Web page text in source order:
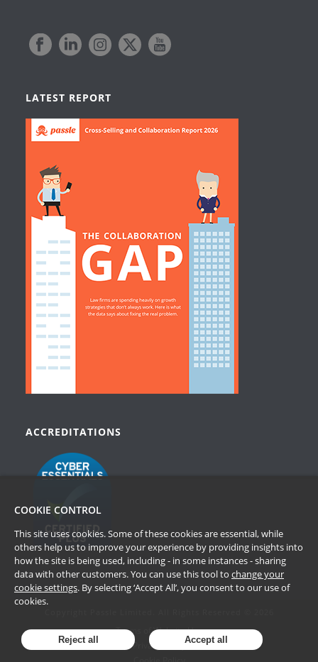
LATEST REPORT
ACCREDITATIONS
Terms of Website Use
Privacy Policy
COOKIE CONTROL
This site uses cookies. Some of these cookies are essential, while
others help us to improve your experience by providing insights into
how the site is being used, including - in some instances - sharing
data with other customers. You can use this tool to change your
cookie settings. By selecting ‘Accept All’, you consent to our use of
cookies.
Reject all Accept all